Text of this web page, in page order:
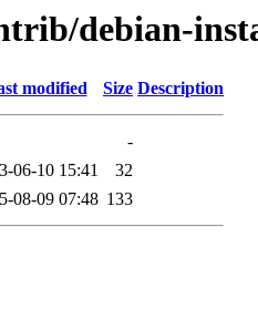
debian-
modified Size Description
-
06-10 15:41
32
08-09 07:48 133